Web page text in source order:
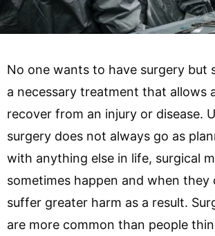
No one wants to have surgery but
a necessary treatment that allows
recover from an injury or disease.
surgery does not always go as
with anything else in life, surgical
sometimes happen and when they
suffer greater harm as a result.
are more common than people